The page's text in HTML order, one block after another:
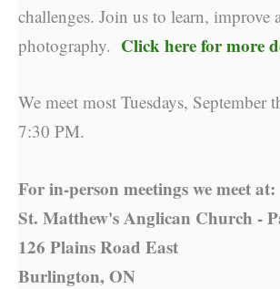
challenges. Join us to learn, improve
photography. Click here for more
We meet most Tuesdays, September
7:30 PM.
For in-person meetings we meet at:
St. Matthew's Anglican Church -
126 Plains Road East
Burlington, ON